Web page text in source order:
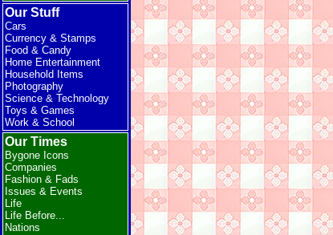
Our Stuff
Cars
Currency & Stamps
Food & Candy
Home Entertainment
Household Items
Photography
Science & Technology
Toys & Games
Work & School
Our Times
Bygone Icons
Companies
Fashion & Fads
Issues & Events
Life
Life Before...
Nations